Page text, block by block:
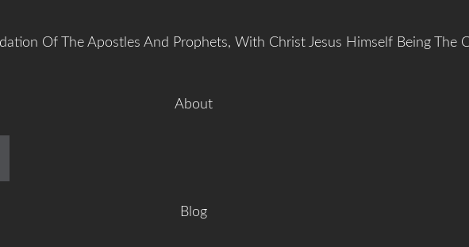
Grace
Of The Apostles And Prophets, With Christ Jesus Himself Being The
About
Blog